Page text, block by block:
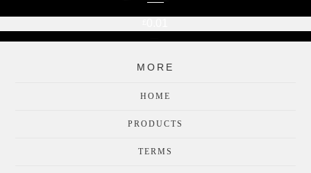
MORE
HOME
PRODUCTS
TERMS